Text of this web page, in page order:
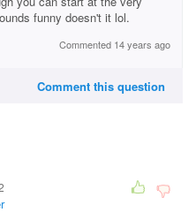
funny doesn't it lol.
Commented 14 years ago
Comment this question